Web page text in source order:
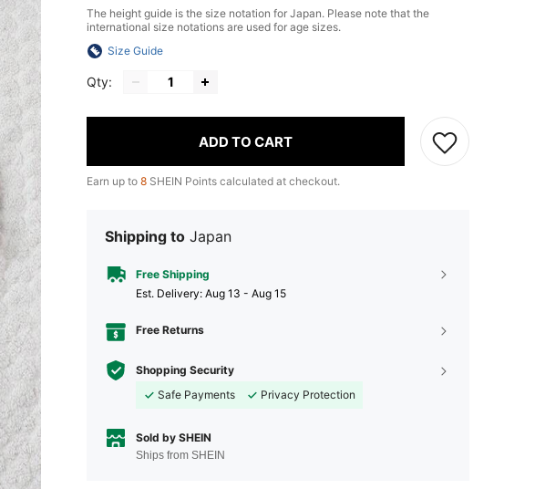
The height guide is the size notation for Japan. Please note that the
international size notations are used for age sizes.
Size Guide
Qty:
ADD TO CART
Earn up to 8 SHEIN Points calculated at checkout.
Shipping to Japan
Free Shipping
​Est. Delivery: Aug 13 - Aug 15
Free Returns
Shopping Security
Safe Payments
Privacy Protection
Sold by SHEIN
Ships from SHEIN